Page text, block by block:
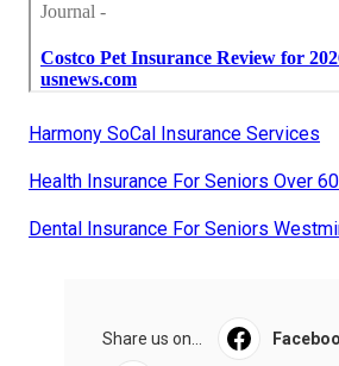
Harmony SoCal Insurance Services
Health Insurance For Seniors Over
Dental Insurance For Seniors
Share us on...